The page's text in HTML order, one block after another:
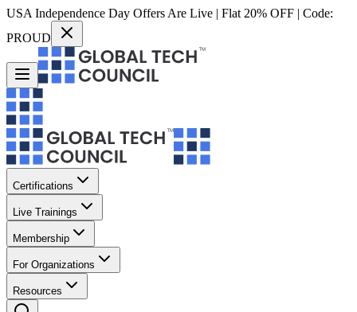
USA Independence Day Offers Are Live | Flat 20% OFF | Code:
PROUD
Certifications
Live Trainings
Membership
For Organizations
Resources